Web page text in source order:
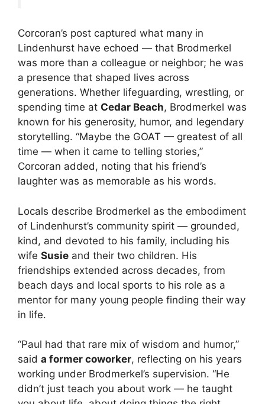
Corcoran’s post captured what many in
Lindenhurst have echoed — that Brodmerkel
was more than a colleague or neighbor; he was
a presence that shaped lives across
generations. Whether lifeguarding, wrestling, or
spending time at Cedar Beach, Brodmerkel was
known for his generosity, humor, and legendary
storytelling. “Maybe the GOAT — greatest of all
time — when it came to telling stories,”
Corcoran added, noting that his friend’s
laughter was as memorable as his words.
Locals describe Brodmerkel as the embodiment
of Lindenhurst’s community spirit — grounded,
kind, and devoted to his family, including his
wife Susie and their two children. His
friendships extended across decades, from
beach days and local sports to his role as a
mentor for many young people finding their way
in life.
“Paul had that rare mix of wisdom and humor,”
said a former coworker, reflecting on his years
working under Brodmerkel’s supervision. “He
didn’t just teach you about work — he taught